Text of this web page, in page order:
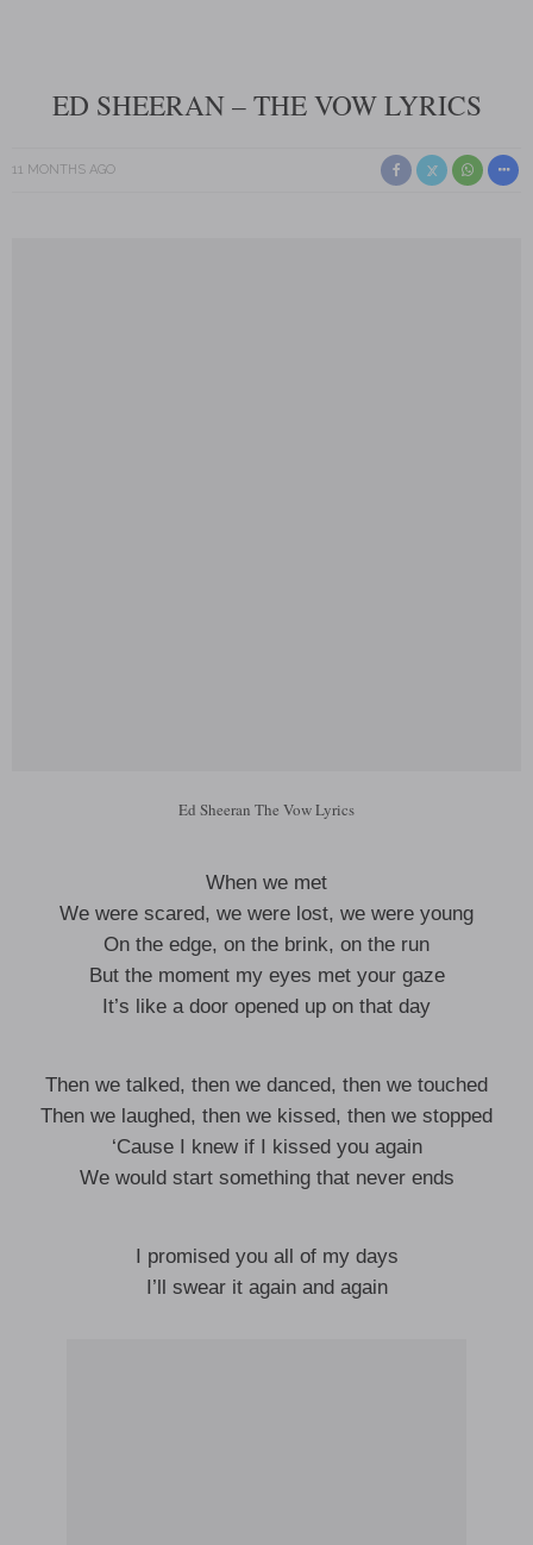
ED SHEERAN – THE VOW LYRICS
11 MONTHS AGO
Ed Sheeran The Vow Lyrics
When we met
We were scared, we were lost, we were young
On the edge, on the brink, on the run
But the moment my eyes met your gaze
It’s like a door opened up on that day
Then we talked, then we danced, then we touched
Then we laughed, then we kissed, then we stopped
‘Cause I knew if I kissed you again
We would start something that never ends
I promised you all of my days
I’ll swear it again and again